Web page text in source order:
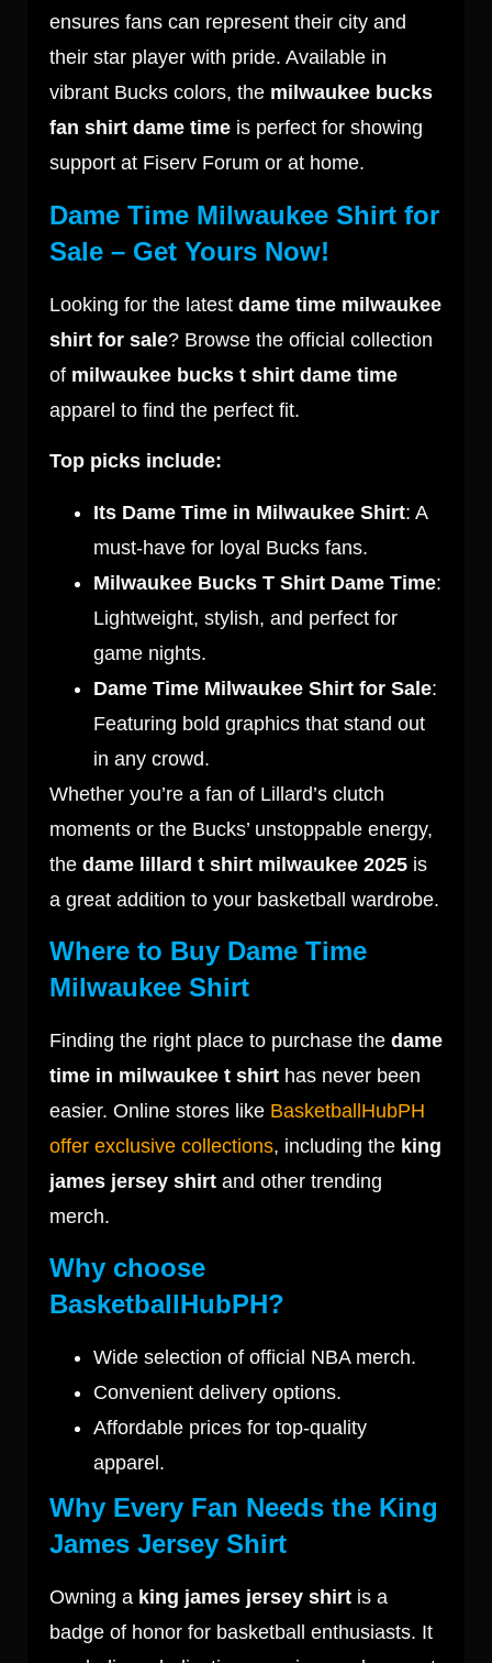
ensures fans can represent their city and
their star player with pride. Available in
vibrant Bucks colors, the milwaukee bucks
fan shirt dame time is perfect for showing
support at Fiserv Forum or at home.
Dame Time Milwaukee Shirt for
Sale – Get Yours Now!
Looking for the latest dame time milwaukee
shirt for sale? Browse the official collection
of milwaukee bucks t shirt dame time
apparel to find the perfect fit.
Top picks include:
Its Dame Time in Milwaukee Shirt: A
must-have for loyal Bucks fans.
Milwaukee Bucks T Shirt Dame Time:
Lightweight, stylish, and perfect for
game nights.
Dame Time Milwaukee Shirt for Sale:
Featuring bold graphics that stand out
in any crowd.
Whether you’re a fan of Lillard’s clutch
moments or the Bucks’ unstoppable energy,
the dame lillard t shirt milwaukee 2025 is
a great addition to your basketball wardrobe.
Where to Buy Dame Time
Milwaukee Shirt
Finding the right place to purchase the dame
time in milwaukee t shirt has never been
easier. Online stores like BasketballHubPH
offer exclusive collections, including the king
james jersey shirt and other trending
merch.
Why choose
BasketballHubPH?
Wide selection of official NBA merch.
Convenient delivery options.
Affordable prices for top-quality
apparel.
Why Every Fan Needs the King
James Jersey Shirt
Owning a king james jersey shirt is a
badge of honor for basketball enthusiasts. It